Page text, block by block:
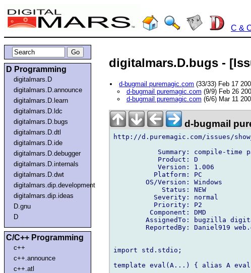
C &
D Programming
digitalmars.D
digitalmars.D.announce
digitalmars.D.learn
digitalmars.D.ldc
digitalmars.D.bugs
digitalmars.D.dtl
digitalmars.D.ide
digitalmars.D.debugger
digitalmars.D.internals
digitalmars.D.dwt
digitalmars.dip.development
digitalmars.dip.ideas
D.gnu
D
C/C++ Programming
c++
c++.announce
c++.atl
digitalmars.D.bugs -
d-bugmail puremagic.com (33/33) Feb 17
d-bugmail puremagic.com (9/9) Feb 26
d-bugmail puremagic.com (6/6) Mar 11
d-bugmail
http://d.puremagic.com/issues/
Summary: compile-time
           Product: D
           Version: 1.006
          Platform: PC
        OS/Version: Windows
            Status: NEW
          Severity: normal
          Priority: P2
         Component: DMD
AssignedTo: bugzilla
ReportedBy: Daniel919
import std.stdio;
template eval(A...) { alias A